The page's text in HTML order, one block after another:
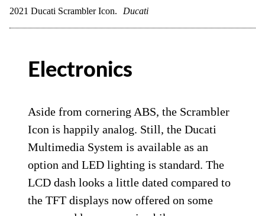
2021 Ducati Scrambler Icon. Ducati
Electronics
Aside from cornering ABS, the Scrambler
Icon is happily analog. Still, the Ducati
Multimedia System is available as an
option and LED lighting is standard. The
LCD dash looks a little dated compared to
the TFT displays now offered on some